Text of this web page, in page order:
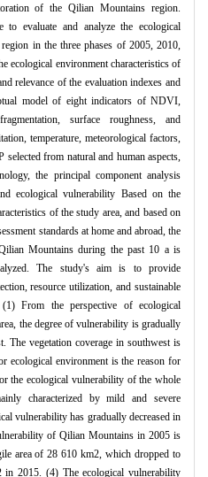
of the Qilian Mountains region.
evaluate and analyze the ecological
in the three phases of 2005, 2010,
ecological environment characteristics of
relevance of the evaluation indexes and
model of eight indicators of NDVI,
surface roughness, and
temperature, meteorological factors,
from natural and human aspects,
the principal component analysis
ecological vulnerability Based on the
of the study area, and based on
standards at home and abroad, the
Mountains during the past 10 a is
The study's aim is to provide
resource utilization, and sustainable
From the perspective of ecological
the degree of vulnerability is gradually
The vegetation coverage in southwest is
ecological environment is the reason for
the ecological vulnerability of the whole
characterized by mild and severe
vulnerability has gradually decreased in
of Qilian Mountains in 2005 is
area of 28 610 km2, which dropped to
2015. (4) The ecological vulnerability